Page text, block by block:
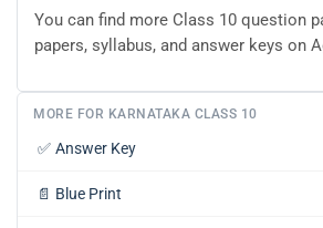
You can find more Class 10 question
papers, syllabus, and answer keys on
MORE FOR KARNATAKA CLASS 10
✅ Answer Key
📄 Blue Print